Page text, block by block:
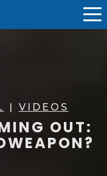
| VIDEOS
OUT: